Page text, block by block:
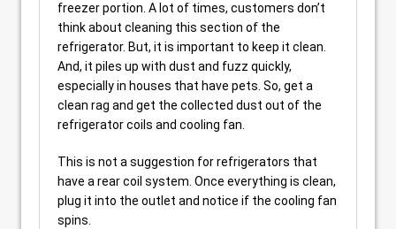
freezer portion. A lot of times, customers don’t
think about cleaning this section of the
refrigerator. But, it is important to keep it clean.
And, it piles up with dust and fuzz quickly,
especially in houses that have pets. So, get a
clean rag and get the collected dust out of the
refrigerator coils and cooling fan.
This is not a suggestion for refrigerators that
have a rear coil system. Once everything is clean,
plug it into the outlet and notice if the cooling fan
spins.